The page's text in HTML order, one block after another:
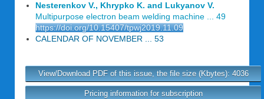
Nesterenkov V., Khrypko K. and Lukyanov V.
Multipurpose electron beam welding machine ... 49
https://doi.org/10.15407/tpwj2019.11.09
CALENDAR OF NOVEMBER ... 53
View/Download PDF of this issue, the file size (Kbytes): 4036
Pricing information for subscription